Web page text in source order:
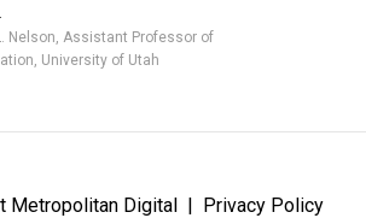
Nelson, Assistant Professor of
University of Utah
Metropolitan Digital
Privacy Policy